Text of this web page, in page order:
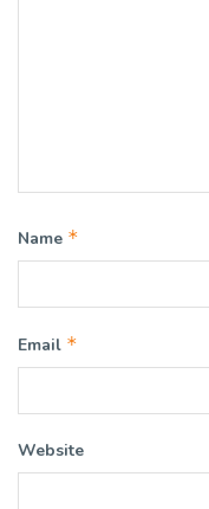
Name *
Email *
Website